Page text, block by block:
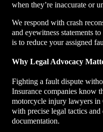
when they’re inaccurate or
We respond with crash
and eyewitness statements
is to reduce your assigned
Why Legal Advocacy
Fighting a fault dispute
Insurance companies know
motorcycle injury lawyers
with precise legal tactics
documentation.